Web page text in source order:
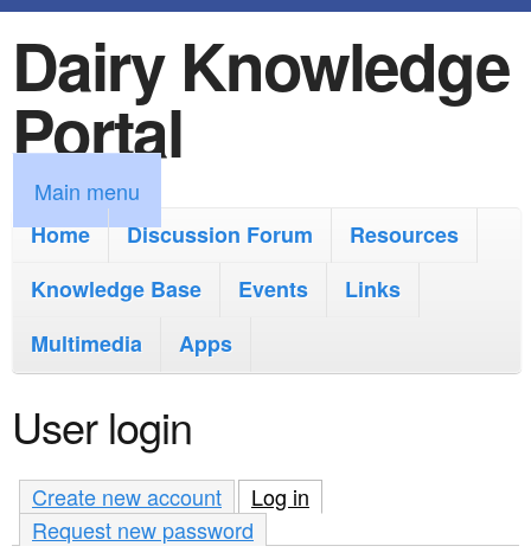
k
i
p
t
o
m
i
n
c
o
n
Dairy Knowledge
Portal
M
a
m
e
n
u
Main menu
Home
Discussion Forum
Resources
Knowledge Base
Events
Links
Multimedia
Apps
User login
Create new account Log in
Request new password